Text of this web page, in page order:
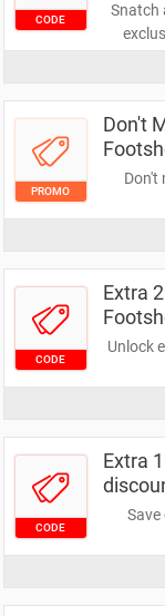
CODE
Snatch
PROMO
Don't
Don't
CODE
Extra
Unlock
CODE
Extra